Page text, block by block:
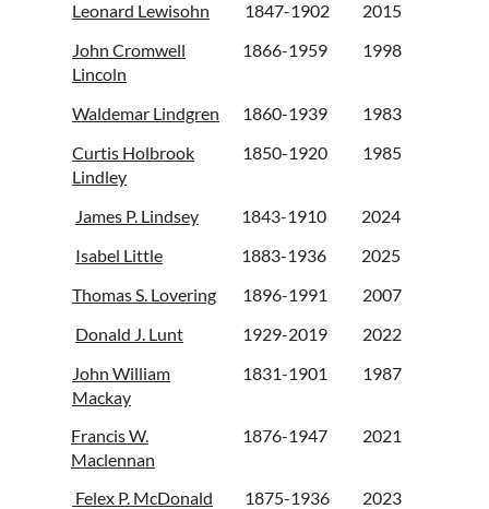
Leonard Lewisohn 1847-1902
2015
John Cromwell
Lincoln
1866-1959 1998
Waldemar Lindgren 1860-1939
1983
Curtis Holbrook
Lindley
1850-1920 1985
James P. Lindsey 1843-1910
2024
Isabel Little
1883-1936
2025
Thomas S. Lovering
1896-1991
2007
Donald J. Lunt
1929-2019
2022
John William
Mackay
1831-1901 1987
Francis W.
Maclennan
1876-1947 2021
Felex P. McDonald 1875-1936
2023